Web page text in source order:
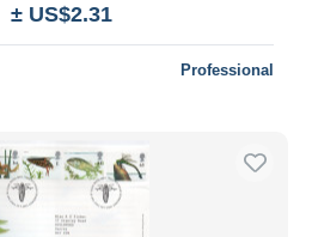
± US$2.31
Professional